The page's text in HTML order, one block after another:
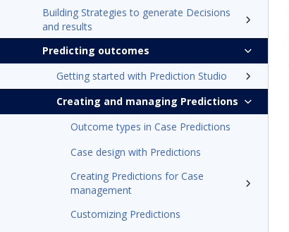
Building Strategies to generate Decisions
and results
Predicting outcomes
Getting started with Prediction Studio
Creating and managing Predictions
Outcome types in Case Predictions
Case design with Predictions
Creating Predictions for Case
management
Customizing Predictions